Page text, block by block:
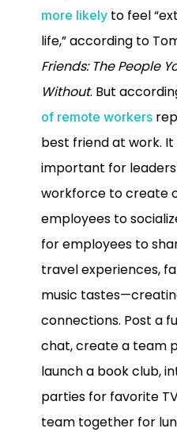
more likely to feel
life,” according to
Friends: The People
Without. But
of remote workers
best friend at work.
important for
workforce to create
employees to
for employees to
travel experiences,
music
connections. Post a
chat, create a team
launch a book club,
parties for favorite
team together for